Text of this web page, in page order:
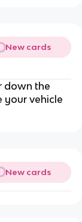
New cards
down the
your vehicle
New cards